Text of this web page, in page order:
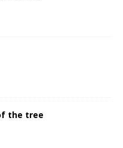
the tree